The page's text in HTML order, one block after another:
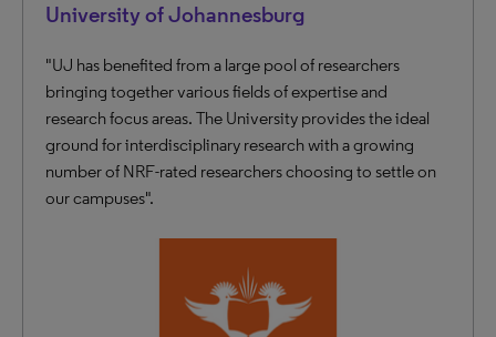
University of Johannesburg
"UJ has benefited from a large pool of researc​hers
bringing together various fields of expertise and
research focus areas. The University provides the ideal
ground for interdisciplinary research with a growing
number of NRF-rated researchers choosing to settle on
our campuses".